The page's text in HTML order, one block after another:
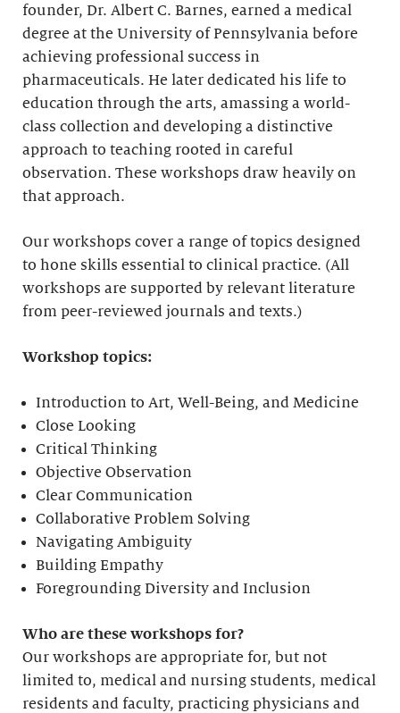
founder, Dr. Albert C. Barnes, earned a medical
degree at the University of Pennsylvania before
achieving professional success in
pharmaceuticals. He later dedicated his life to
education through the arts, amassing a world-
class collection and developing a distinctive
approach to teaching rooted in careful
observation. These workshops draw heavily on
that approach.
Our workshops cover a range of topics designed
to hone skills essential to clinical practice. (All
workshops are supported by relevant literature
from peer-reviewed journals and texts.)
Workshop topics:
Introduction to Art, Well-Being, and Medicine
Close Looking
Critical Thinking
Objective Observation
Clear Communication
Collaborative Problem Solving
Navigating Ambiguity
Building Empathy
Foregrounding Diversity and Inclusion
Who are these workshops for?
Our workshops are appropriate for, but not
limited to, medical and nursing students, medical
residents and faculty, practicing physicians and